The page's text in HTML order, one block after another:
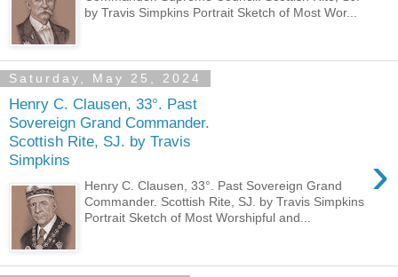
by Travis Simpkins Portrait Sketch of Most Wor...
Saturday, May 25, 2024
Henry C. Clausen, 33°. Past
Sovereign Grand Commander.
Scottish Rite, SJ. by Travis
Simpkins
›
Henry C. Clausen, 33°. Past Sovereign Grand
Commander. Scottish Rite, SJ. by Travis Simpkins
Portrait Sketch of Most Worshipful and...